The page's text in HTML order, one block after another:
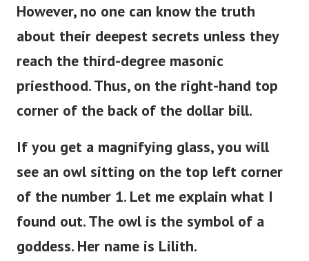
However, no one can know the truth
about their deepest secrets unless they
reach the third-degree masonic
priesthood. Thus, on the right-hand top
corner of the back of the dollar bill.
If you get a magnifying glass, you will
see an owl sitting on the top left corner
of the number 1. Let me explain what I
found out. The owl is the symbol of a
goddess. Her name is Lilith.